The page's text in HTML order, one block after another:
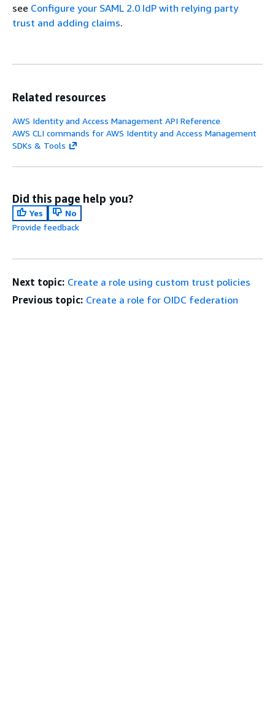
see Configure your SAML 2.0 IdP with relying party
trust and adding claims.
Related resources
AWS Identity and Access Management API Reference
AWS CLI commands for AWS Identity and Access Management
SDKs & Tools
Did this page help you?
Yes
No
Provide feedback
Next topic: Create a role using custom trust policies
Previous topic: Create a role for OIDC federation